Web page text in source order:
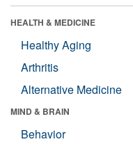
HEALTH & MEDICINE
Healthy Aging
Arthritis
Alternative Medicine
MIND & BRAIN
Behavior